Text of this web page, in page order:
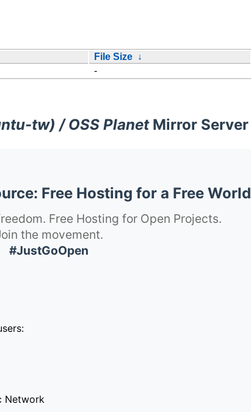
File Size ↓
-
tw) / OSS PlanetMirror Server
Free Hosting for a Free World
Free Hosting for Open Projects.
the movement.
#JustGoOpen
Network